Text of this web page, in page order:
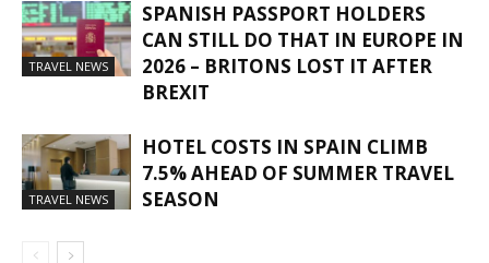
TRAVEL NEWS
SPANISH PASSPORT HOLDERS
CAN STILL DO THAT IN EUROPE IN
2026 – BRITONS LOST IT AFTER
BREXIT
TRAVEL NEWS
HOTEL COSTS IN SPAIN CLIMB
7.5% AHEAD OF SUMMER TRAVEL
SEASON